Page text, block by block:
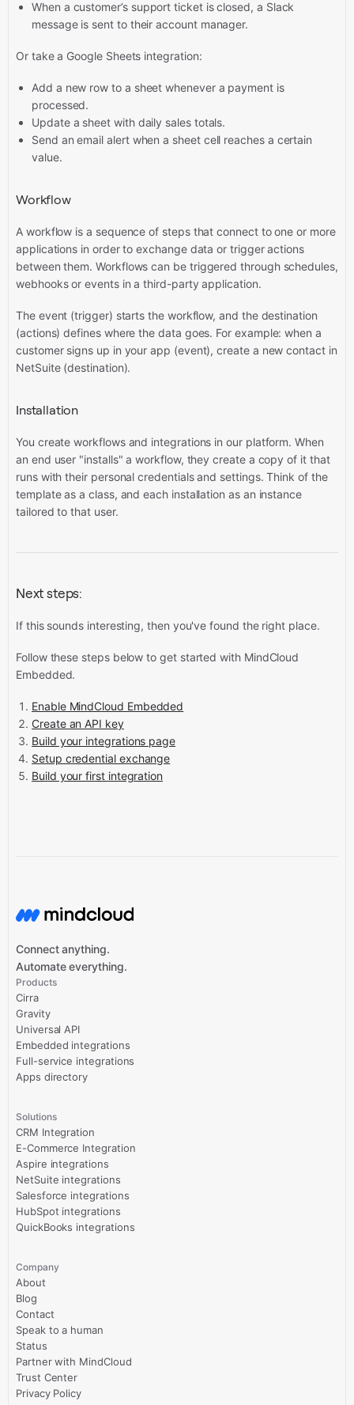
When a customer’s support ticket is closed, a Slack
message is sent to their account manager.
Or take a Google Sheets integration:
Add a new row to a sheet whenever a payment is
processed.
Update a sheet with daily sales totals.
Send an email alert when a sheet cell reaches a certain
value.
Workflow
A workflow is a sequence of steps that connect to one or more
applications in order to exchange data or trigger actions
between them. Workflows can be triggered through schedules,
webhooks or events in a third-party application.
The event (trigger) starts the workflow, and the destination
(actions) defines where the data goes. For example: when a
customer signs up in your app (event), create a new contact in
NetSuite (destination).
Installation
You create workflows and integrations in our platform. When
an end user "installs" a workflow, they create a copy of it that
runs with their personal credentials and settings. Think of the
template as a class, and each installation as an instance
tailored to that user.
Next steps:
If this sounds interesting, then you've found the right place.
Follow these steps below to get started with MindCloud
Embedded.
Enable MindCloud Embedded
Create an API key
Build your integrations page
Setup credential exchange
Build your first integration
Connect anything.
Automate everything.
Products
Cirra
Gravity
Universal API
Embedded integrations
Full-service integrations
Apps directory
Solutions
CRM Integration
E-Commerce Integration
Aspire integrations
NetSuite integrations
Salesforce integrations
HubSpot integrations
QuickBooks integrations
Company
About
Blog
Contact
Speak to a human
Status
Partner with MindCloud
Trust Center
Privacy Policy